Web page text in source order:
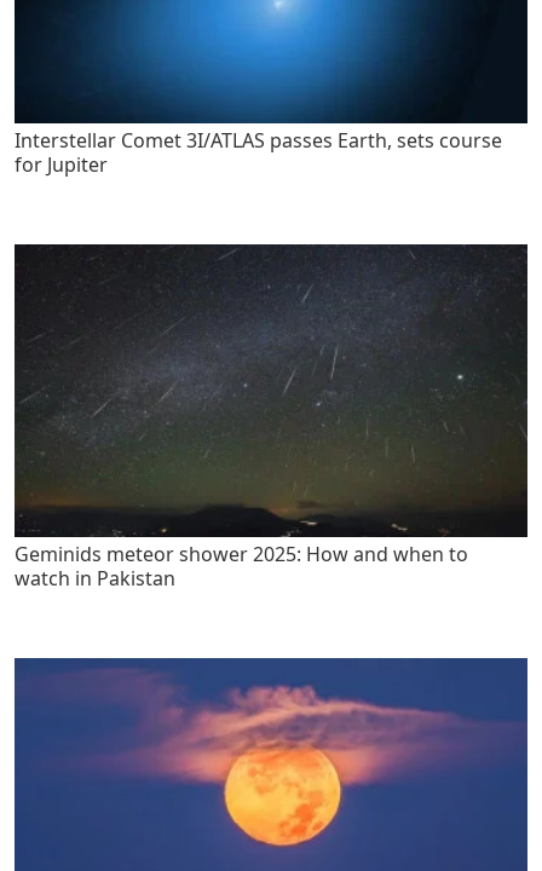
Interstellar Comet 3I/ATLAS passes Earth, sets course
for Jupiter
Geminids meteor shower 2025: How and when to
watch in Pakistan